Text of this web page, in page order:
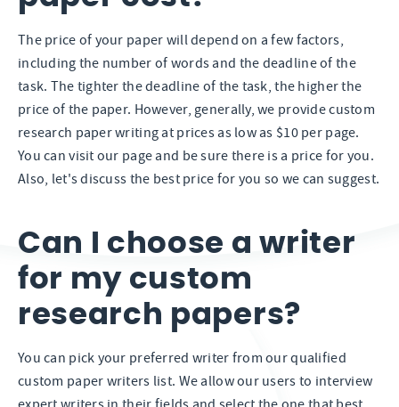
The price of your paper will depend on a few factors,
including the number of words and the deadline of the
task. The tighter the deadline of the task, the higher the
price of the paper. However, generally, we provide custom
research paper writing at prices as low as $10 per page.
You can visit our page and be sure there is a price for you.
Also, let's discuss the best price for you so we can suggest.
Can I choose a writer
for my custom
research papers?
You can pick your preferred writer from our qualified
custom paper writers list. We allow our users to interview